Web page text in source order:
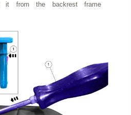
it from the backrest frame